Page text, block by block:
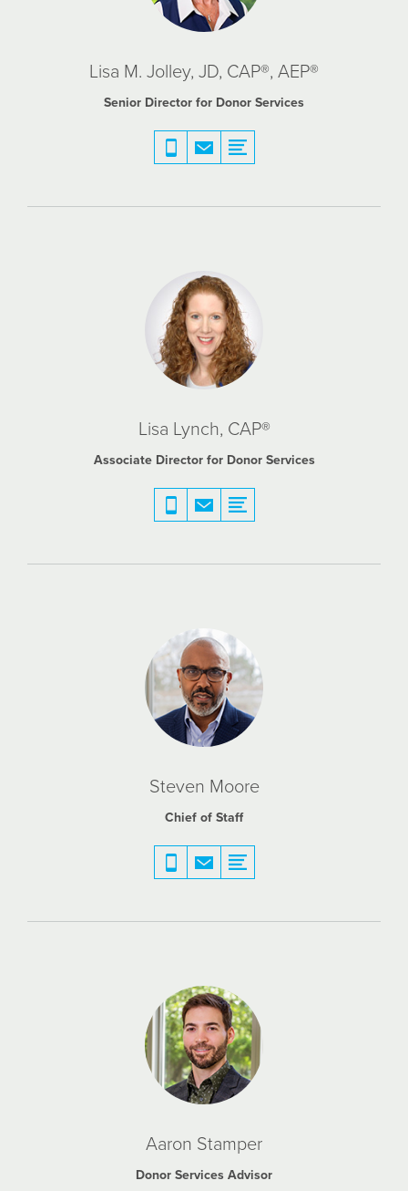
Lisa M. Jolley, JD, CAP®, AEP®
Senior Director for Donor Services
Lisa Lynch, CAP®
Associate Director for Donor Services
Steven Moore
Chief of Staff
Aaron Stamper
Donor Services Advisor